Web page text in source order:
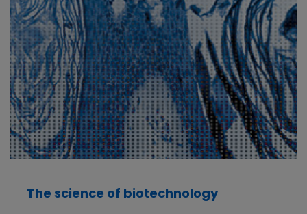
The science of biotechnology